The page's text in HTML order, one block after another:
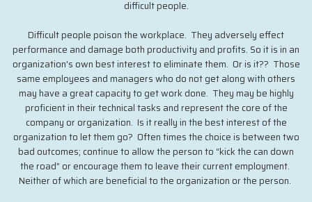
difficult people.
Difficult people poison the workplace. They adversely effect
performance and damage both productivity and profits. So it is in an
organization's own best interest to eliminate them. Or is it?? Those
same employees and managers who do not get along with others
may have a great capacity to get work done. They may be highly
proficient in their technical tasks and represent the core of the
company or organization. Is it really in the best interest of the
organization to let them go? Often times the choice is between two
bad outcomes; continue to allow the person to “kick the can down
the road” or encourage them to leave their current employment.
Neither of which are beneficial to the organization or the person.